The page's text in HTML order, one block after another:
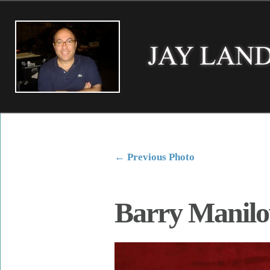
← Previous Photo
Barry